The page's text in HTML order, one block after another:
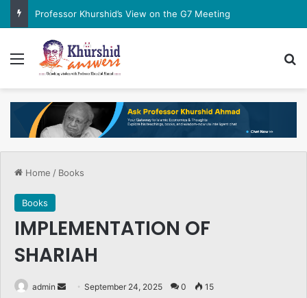
Professor Khurshid’s View on the G7 Meeting
Menu
Home / Books
Books
IMPLEMENTATION OF
SHARIAH
admin
Send September 24, 2025 0 15